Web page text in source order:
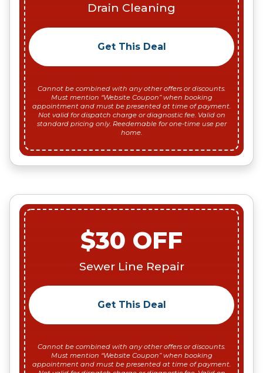
Drain Cleaning
Get This Deal
Cannot be combined with any other offers or discounts.
Must mention “Website Coupon” when booking
appointment and must be presented at time of payment.
Not valid for dispatch charge or diagnostic fee. Valid on
standard pricing only. Reedemable for one-time use per
home.
$30 OFF
Sewer Line Repair
Get This Deal
Cannot be combined with any other offers or discounts.
Must mention “Website Coupon” when booking
appointment and must be presented at time of payment.